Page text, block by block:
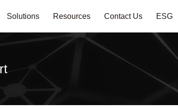
Solutions Resources Contact Us ESG